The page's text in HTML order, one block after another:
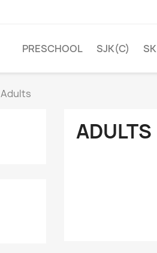
PRESCHOOL SJK(C) SK
Adults
ADULTS